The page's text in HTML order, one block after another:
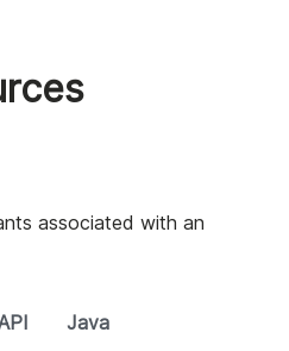
associated with an
Java